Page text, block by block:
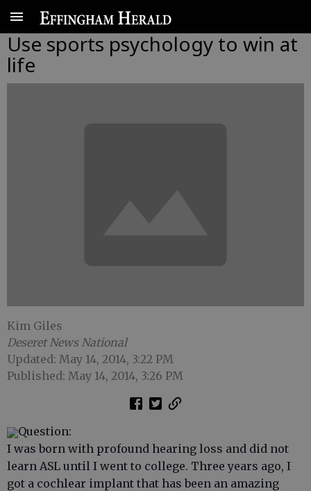
Use sports psychology to win at
life
Kim Giles
Deseret News National
Updated: May 14, 2014, 3:22 PM
Published: May 14, 2014, 3:26 PM
Question:
I was born with profound hearing loss and did not
learn ASL until I went to college. Three years ago, I
got a cochlear implant that has been an amazing